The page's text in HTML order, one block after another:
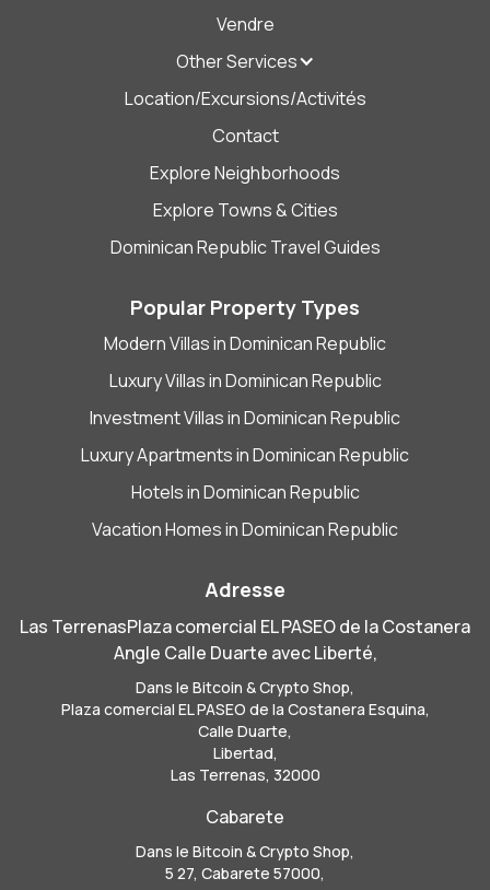
Vendre
Other Services
Location/Excursions/Activités
Contact
Explore Neighborhoods
Explore Towns & Cities
Dominican Republic Travel Guides
Popular Property Types
Modern Villas in Dominican Republic
Luxury Villas in Dominican Republic
Investment Villas in Dominican Republic
Luxury Apartments in Dominican Republic
Hotels in Dominican Republic
Vacation Homes in Dominican Republic
Adresse
Las TerrenasPlaza comercial EL PASEO de la Costanera
Angle Calle Duarte avec Liberté,
Dans le Bitcoin & Crypto Shop,
Plaza comercial EL PASEO de la Costanera Esquina,
Calle Duarte,
Libertad,
Las Terrenas, 32000
Cabarete
Dans le Bitcoin & Crypto Shop,
5 27, Cabarete 57000,